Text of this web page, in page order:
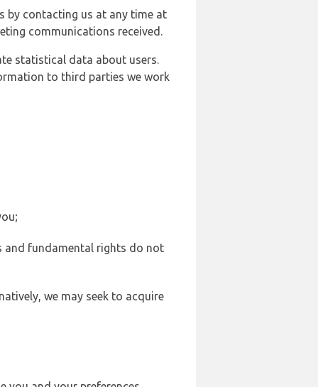
by contacting us at any time at
communications received.
statistical data about users.
to third parties we work
and fundamental rights do not
we may seek to acquire